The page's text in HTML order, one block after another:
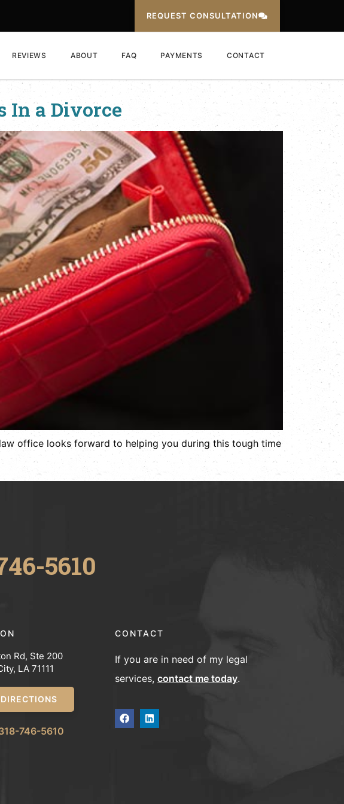
REQUEST CONSULTATION
REVIEWS ABOUT FAQ PAYMENTS CONTACT
In a Divorce
office looks forward to helping you during this tough time
5610
Rd, Ste 200
LA 71111
746-5610
CONTACT
If you are in need of my legal
services, contact me today.